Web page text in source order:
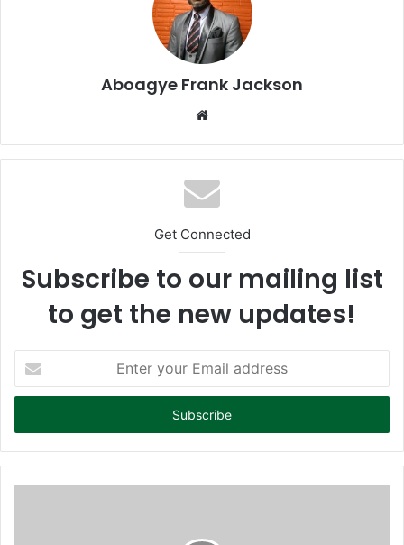
Aboagye Frank Jackson
te
Get Connected
Subscribe to our mailing list
to get the new updates!
t
r
y